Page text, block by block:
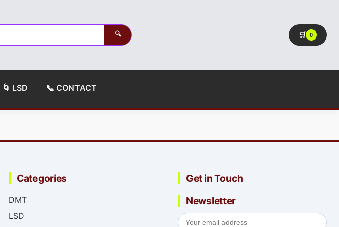
🔍 🛒 0
🌀 LSD 📞 CONTACT
Categories
DMT
LSD
Get in Touch
Newsletter